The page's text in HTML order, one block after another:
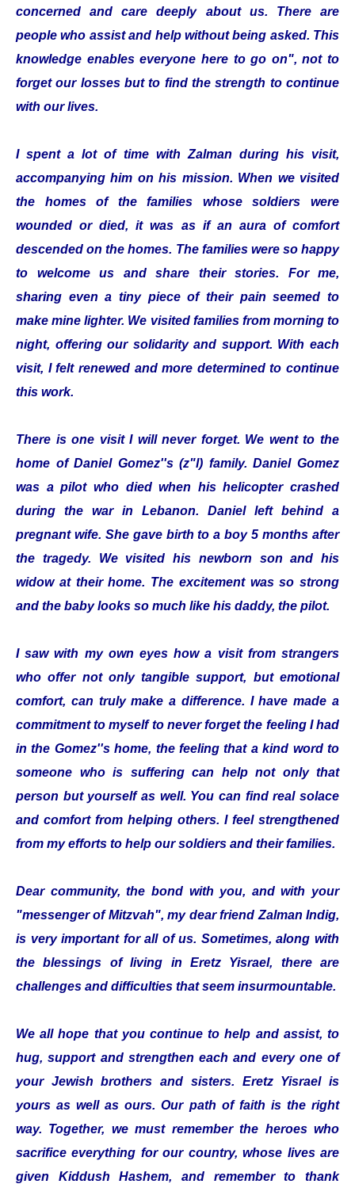
concerned and care deeply about us. There are
people who assist and help without being asked. This
knowledge enables everyone here to go on", not to
forget our losses but to find the strength to continue
with our lives.
I spent a lot of time with Zalman during his visit,
accompanying him on his mission. When we visited
the homes of the families whose soldiers were
wounded or died, it was as if an aura of comfort
descended on the homes. The families were so happy
to welcome us and share their stories. For me,
sharing even a tiny piece of their pain seemed to
make mine lighter. We visited families from morning to
night, offering our solidarity and support. With each
visit, I felt renewed and more determined to continue
this work.
There is one visit I will never forget. We went to the
home of Daniel Gomez''s (z"l) family. Daniel Gomez
was a pilot who died when his helicopter crashed
during the war in Lebanon. Daniel left behind a
pregnant wife. She gave birth to a boy 5 months after
the tragedy. We visited his newborn son and his
widow at their home. The excitement was so strong
and the baby looks so much like his daddy, the pilot.
I saw with my own eyes how a visit from strangers
who offer not only tangible support, but emotional
comfort, can truly make a difference. I have made a
commitment to myself to never forget the feeling I had
in the Gomez''s home, the feeling that a kind word to
someone who is suffering can help not only that
person but yourself as well. You can find real solace
and comfort from helping others. I feel strengthened
from my efforts to help our soldiers and their families.
Dear community, the bond with you, and with your
"messenger of Mitzvah", my dear friend Zalman Indig,
is very important for all of us. Sometimes, along with
the blessings of living in Eretz Yisrael, there are
challenges and difficulties that seem insurmountable.
We all hope that you continue to help and assist, to
hug, support and strengthen each and every one of
your Jewish brothers and sisters. Eretz Yisrael is
yours as well as ours. Our path of faith is the right
way. Together, we must remember the heroes who
sacrifice everything for our country, whose lives are
given Kiddush Hashem, and remember to thank